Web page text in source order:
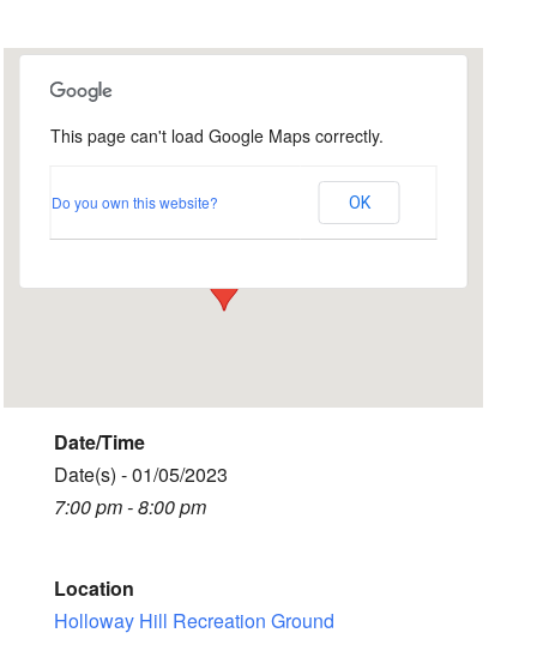
Holloway Hill Recreation
Busbridge Lane - Godalming
This page can't load Google Maps correctly.
Do you own this website? OK
Date/Time
Date(s) - 01/05/2023
7:00 pm - 8:00 pm
Location
Holloway Hill Recreation Ground